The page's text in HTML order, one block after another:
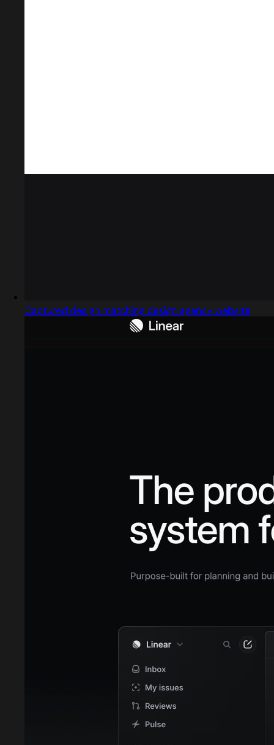
Captured design matching design agency website